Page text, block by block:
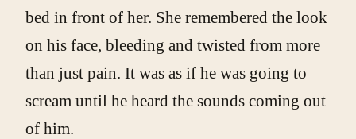
bed in front of her. She remembered the look
on his face, bleeding and twisted from more
than just pain. It was as if he was going to
scream until he heard the sounds coming out
of him.